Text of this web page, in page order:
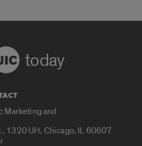
today
Marketing and
1320 UH, Chicago, IL 60607